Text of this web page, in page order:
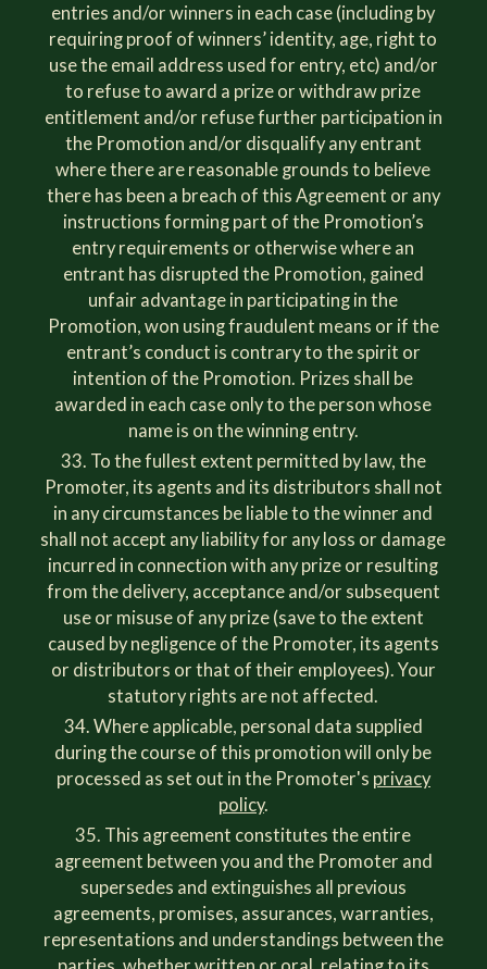
entries and/or winners in each case (including by
requiring proof of winners’ identity, age, right to
use the email address used for entry, etc) and/or
to refuse to award a prize or withdraw prize
entitlement and/or refuse further participation in
the Promotion and/or disqualify any entrant
where there are reasonable grounds to believe
there has been a breach of this Agreement or any
instructions forming part of the Promotion’s
entry requirements or otherwise where an
entrant has disrupted the Promotion, gained
unfair advantage in participating in the
Promotion, won using fraudulent means or if the
entrant’s conduct is contrary to the spirit or
intention of the Promotion. Prizes shall be
awarded in each case only to the person whose
name is on the winning entry.
To the fullest extent permitted by law, the
Promoter, its agents and its distributors shall not
in any circumstances be liable to the winner and
shall not accept any liability for any loss or damage
incurred in connection with any prize or resulting
from the delivery, acceptance and/or subsequent
use or misuse of any prize (save to the extent
caused by negligence of the Promoter, its agents
or distributors or that of their employees). Your
statutory rights are not affected.
Where applicable, personal data supplied
during the course of this promotion will only be
processed as set out in the Promoter's privacy
policy.
This agreement constitutes the entire
agreement between you and the Promoter and
supersedes and extinguishes all previous
agreements, promises, assurances, warranties,
representations and understandings between the